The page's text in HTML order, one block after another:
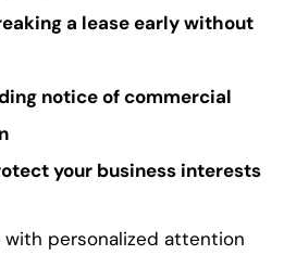
a lease early without
notice of commercial
your business interests
with personalized attention